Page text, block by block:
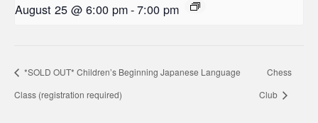
August 25 @ 6:00 pm-7:00 pm
*SOLD OUT* Children’s Beginning Japanese Language
Class (registration required)
Chess
Club